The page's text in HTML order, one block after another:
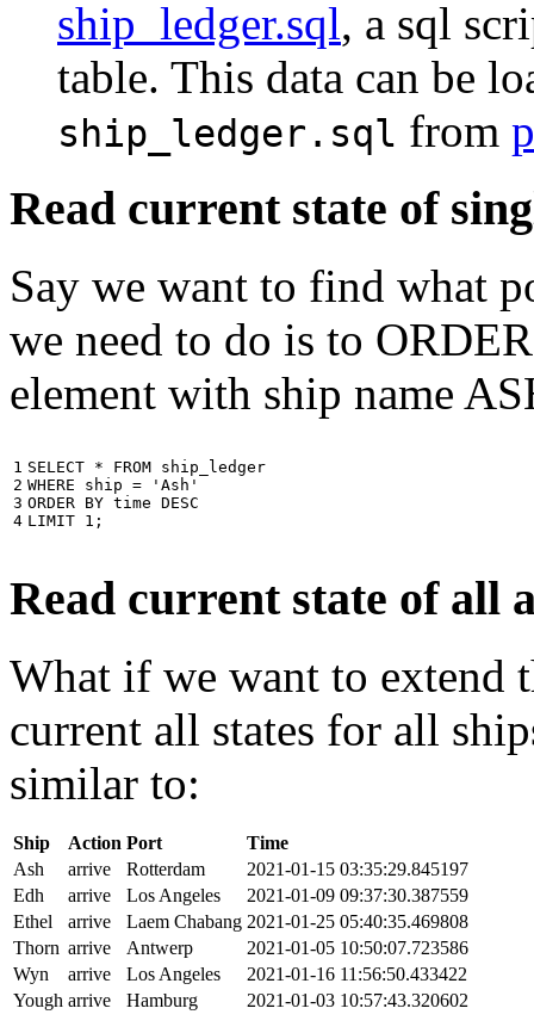
ship_ledger.sql, a sql
table. This data can be
ship_ledger.sql from
Read current state of
Say we want to find what
we need to do is to
element with ship name
1
2
3
4
SELECT * FROM ship_ledger
WHERE
ship =
'Ash'
ORDER BY time DESC
LIMIT 1 ;
Read current state of all
What if we want to extend
current all states for all
similar to:
Ship Action Port
Time
Ash
arrive Rotterdam
2021-01-15 03:35:29.845197
Edh
arrive Los Angeles
2021-01-09 09:37:30.387559
Ethel
arrive Laem Chabang 2021-01-25 05:40:35.469808
Thorn arrive Antwerp
2021-01-05 10:50:07.723586
Wyn
arrive Los Angeles
2021-01-16 11:56:50.433422
Yough arrive Hamburg 2021-01-03 10:57:43.320602